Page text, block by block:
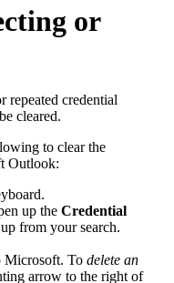
or
repeated credential
cleared.
to clear the
Outlook:
up the Credential
from your search.
Microsoft. To delete an
arrow to the right of